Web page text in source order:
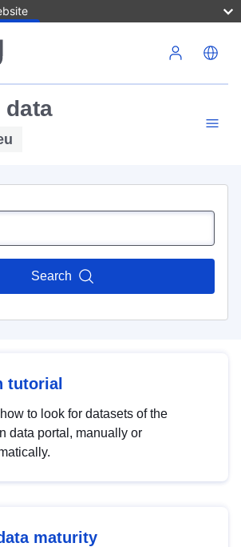
data
Search
tutorial
to look for datasets of the
data portal, manually or
maturity